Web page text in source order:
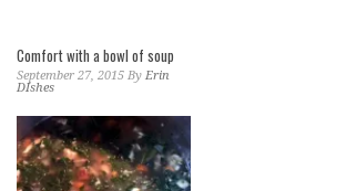
Comfort with a bowl of soup
September 27, 2015 ByErin
DIshes